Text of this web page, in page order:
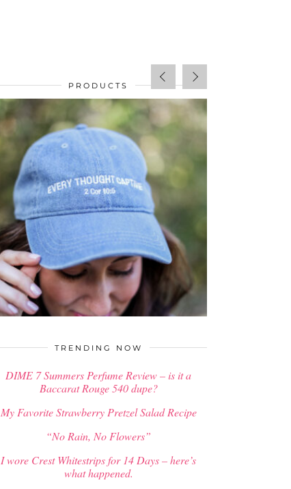
PRODUCTS
$34.00
TRENDING NOW
DIME 7 Summers Perfume Review – is it a
Baccarat Rouge 540 dupe?
My Favorite Strawberry Pretzel Salad Recipe
“No Rain, No Flowers”
I wore Crest Whitestrips for 14 Days – here’s
what happened.